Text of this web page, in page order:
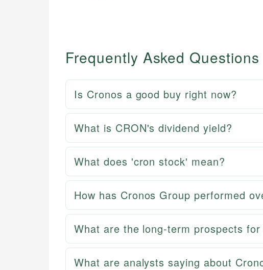
Frequently Asked Questions
Is Cronos a good buy right now?
What is CRON's dividend yield?
What does 'cron stock' mean?
How has Cronos Group performed
What are the long-term prospects for
What are analysts saying about